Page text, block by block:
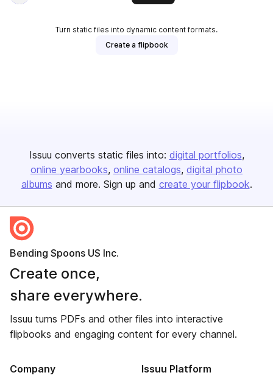
Turn static files into dynamic content formats.
Create a flipbook
Issuu converts static files into: digital portfolios
online yearbooks online catalogs digital photo
albums and more. Sign up and create your flipbook.
Bending Spoons US Inc.
Create once,
share everywhere.
Issuu turns PDFs and other files into interactive
flipbooks and engaging content for every channel.
Company Issuu Platform